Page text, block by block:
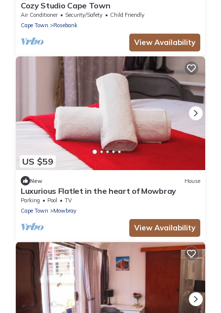
Cozy Studio Cape Town
Air Conditioner Security/Safety
Child Friendly
Cape Town
Rosebank
View Availability
US $59
New House
Luxurious Flatlet in the heart of Mowbray
Parking Pool
TV
Cape Town
Mowbray
View Availability